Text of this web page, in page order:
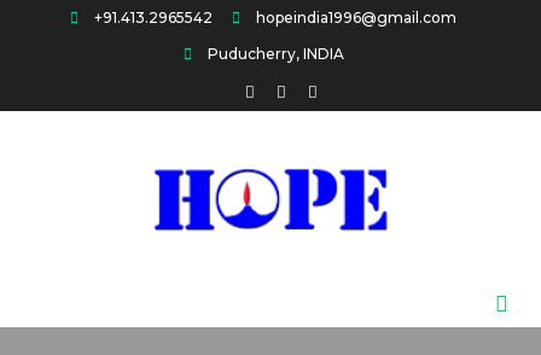
+91.413.2965542
hopeindia1996@gmail.com
Puducherry, INDIA